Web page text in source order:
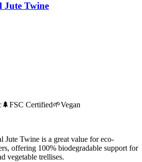
Jute Twine
🌲FSC Certified🌱Vegan
Jute Twine is a great value for eco-
offering 100% biodegradable support for
vegetable trellises.